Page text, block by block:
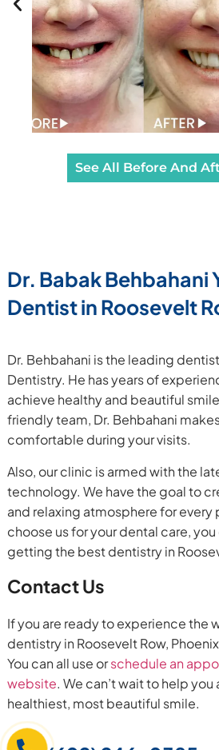
See All Before And
Dr. Babak Behbahani
Dentist inRoosevelt
Dr. Behbahani is the leading
Dentistry. He has years of
achieve healthy and beautiful
friendly team, Dr. Behbahani
comfortable during your visits.
Also, our clinic is armed with the
technology. We have the goal to
and relaxing atmosphere for every
choose us for your dental care, you
getting the best dentistry in
Contact Us
If you are ready to experience the
dentistry in Roosevelt Row,
You can all use orschedule an
website. We can’t wait to help
healthiest, most beautiful smile.